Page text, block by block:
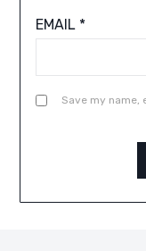
EMAIL *
Save my